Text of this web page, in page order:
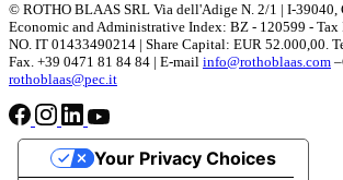
© ROTHO BLAAS SRL Via dell'Adige N. 2/1 | I-39040,
Economic and Administrative Index: BZ - 120599 -
NO. IT 01433490214 | Share Capital: EUR 52.000,00.
Fax. +39 0471 81 84 84 | E-mail info@rothoblaas.com
rothoblaas@pec.it
Your Privacy Choices